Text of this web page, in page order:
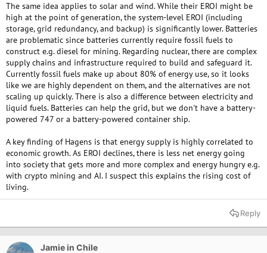
There is a small chance that we will suffer short periods of low energy
for some days or a couple of weeks once a year due to wind and solar
variability, however I think it's more likely solutions will be found to that.
The same idea applies to solar and wind. While their EROI might be
high at the point of generation, the system-level EROI (including
storage, grid redundancy, and backup) is significantly lower. Batteries
are problematic since batteries currently require fossil fuels to
construct e.g. diesel for mining. Regarding nuclear, there are complex
supply chains and infrastructure required to build and safeguard it.
Currently fossil fuels make up about 80% of energy use, so it looks
like we are highly dependent on them, and the alternatives are not
scaling up quickly. There is also a difference between electricity and
liquid fuels. Batteries can help the grid, but we don't have a battery-
powered 747 or a battery-powered container ship.
A key finding of Hagens is that energy supply is highly correlated to
economic growth. As EROI declines, there is less net energy going
into society that gets more and more complex and energy hungry e.g.
with crypto mining and AI. I suspect this explains the rising cost of
living.
Reply
Jamie in Chile